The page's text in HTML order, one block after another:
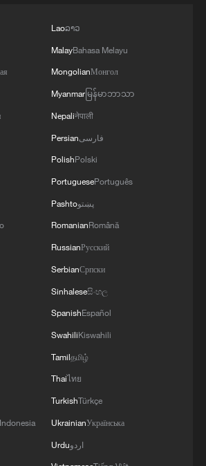
global governance on human
a stronger voice in shaping human
Laoລາວ
MalayBahasa Melayu
MongolianМонгол
Myanmarမြန်မာဘာသာ
Nepaliनेपाली
Persianفارسی
PolishPolski
PortuguesePortuguês
Pashtoپښتو
RomanianRomână
RussianРусский
SerbianСрпски
Sinhaleseසිංහල
SpanishEspañol
SwahiliKiswahili
Tamilதமிழ்
Thaiไทย
TurkishTürkçe
UkrainianУкраїнська
Urduاردو